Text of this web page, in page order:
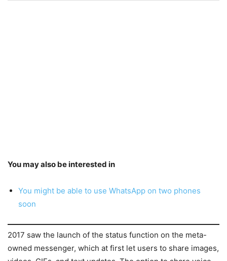
You may also be interested in
You might be able to use WhatsApp on two phones
soon
2017 saw the launch of the status function on the meta-
owned messenger, which at first let users to share images,